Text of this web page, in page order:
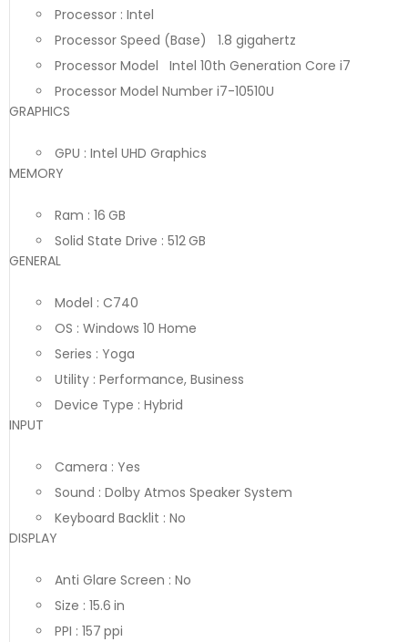
Processor : Intel
Processor Speed (Base) 1.8 gigahertz
Processor Model Intel 10th Generation Core i7
Processor Model Number i7-10510U
GRAPHICS
GPU : Intel UHD Graphics
MEMORY
Ram : 16 GB
Solid State Drive : 512 GB
GENERAL
Model : C740
OS : Windows 10 Home
Series : Yoga
Utility : Performance, Business
Device Type : Hybrid
INPUT
Camera : Yes
Sound : Dolby Atmos Speaker System
Keyboard Backlit : No
DISPLAY
Anti Glare Screen : No
Size : 15.6 in
PPI : 157 ppi